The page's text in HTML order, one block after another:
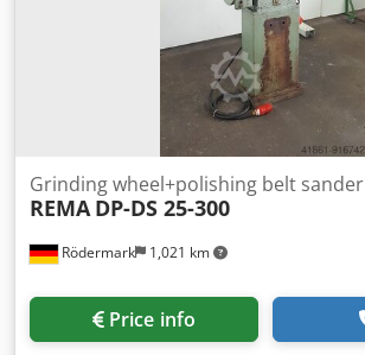
Rödermark 1,021 km
Grinding wheel+polishing belt sander
REMA DP-DS 25-300
Price info